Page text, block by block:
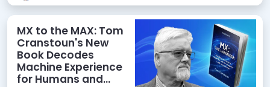
MX to the MAX: Tom
Cranstoun's New
Book Decodes
Machine Experience
for Humans and